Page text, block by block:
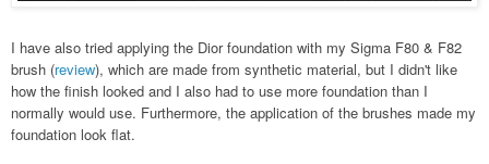
I have also tried applying the Dior foundation with my Sigma F80 & F82
brush (review), which are made from synthetic material, but I didn't like
how the finish looked and I also had to use more foundation than I
normally would use. Furthermore, the application of the brushes made my
foundation look flat.